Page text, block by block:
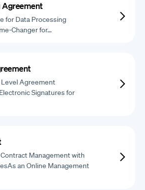
Agreement
for Data Processing
Changer for…
Agreement
Signatures for
Management with
an Online Management